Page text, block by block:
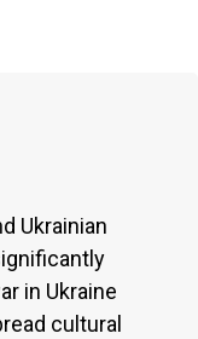
Ukrainian
in Ukraine
cultural